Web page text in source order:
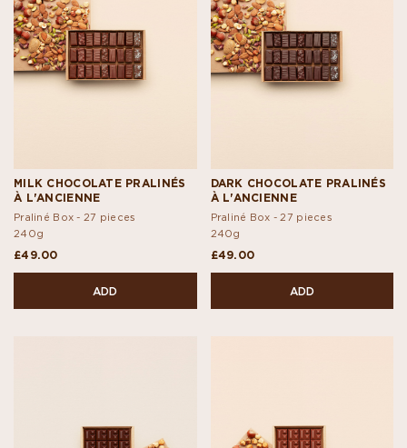
MILK CHOCOLATE PRALINÉS
À L'ANCIENNE
Praliné Box - 27 pieces
240g
£49.00
ADD
DARK CHOCOLATE PRALINÉS
À L'ANCIENNE
Praliné Box - 27 pieces
240g
£49.00
ADD